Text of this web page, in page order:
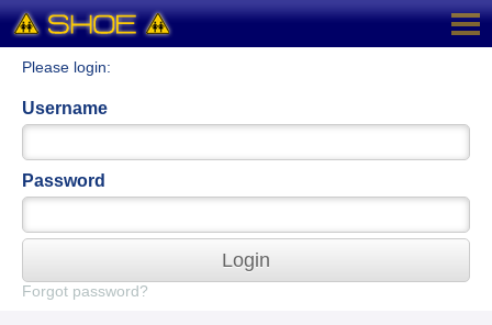
Please login:
Username
Password
Login
Forgot password?